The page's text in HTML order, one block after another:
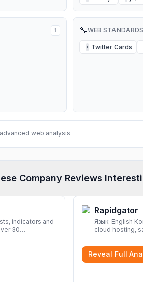
1 🔧WEB STANDARDS
T Twitter Cards
web analysis
Company Reviews
indicators and
30
Rapidgator
Язык: English Контекст: meta_tag file hosting,
cloud hosting,
secure hosting,
Rapidgator.
secure file
Reveal Full